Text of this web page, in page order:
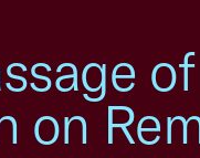
on